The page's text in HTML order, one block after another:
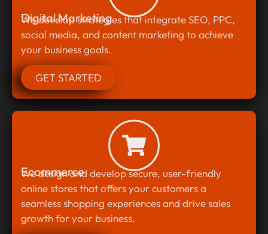
Digital Marketing
We develop strategies that integrate SEO, PPC,
social media, and content marketing to achieve
your business goals.
GET STARTED
Ecommerce
We design and develop secure, user-friendly
online stores that offers your customers a
seamless shopping experiences and drive sales
growth for your business.